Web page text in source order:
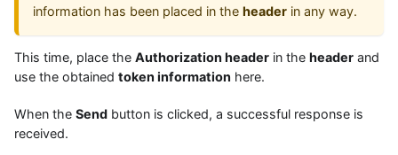
information has been placed in the header in any way.
This time, place the Authorization header in the header and
use the obtained token information here.
When the Send button is clicked, a successful response is
received.